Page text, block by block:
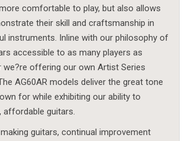
comfortable to play, but also allows
their skill and craftsmanship in
instruments. Inline with our philosophy of
accessible to as many players as
we?re offering our own Artist Series
AG60AR models deliver the great tone
for while exhibiting our ability to
affordable guitars.
guitars, continual improvement